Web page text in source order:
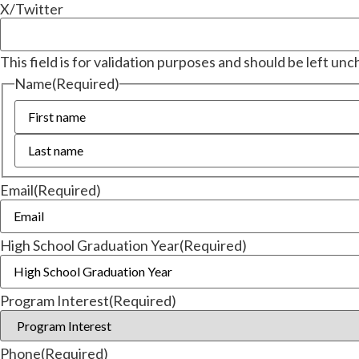
X/Twitter
This field is for validation purposes and should be left
Name(Required)
Email(Required)
High School Graduation Year(Required)
Program Interest(Required)
Phone(Required)